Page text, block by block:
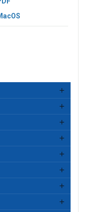
WHQL
88.0.0 WHQL